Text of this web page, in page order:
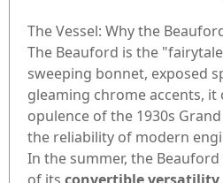
The Vessel: Why the
The Beauford is the
sweeping bonnet, exposed
gleaming chrome accents, it
opulence of the 1930s
the reliability of modern
In the summer, the